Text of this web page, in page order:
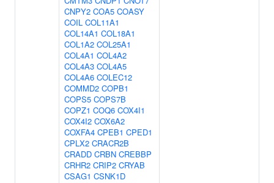
CNPY2 COA5 COASY
COIL COL11A1
COL14A1 COL18A1
COL1A2 COL25A1
COL4A1 COL4A2
COL4A3 COL4A5
COL4A6 COLEC12
COMMD2 COPB1
COPS5 COPS7B
COPZ1 COQ6 COX4I1
COX4I2 COX6A2
COXFA4 CPEB1 CPED1
CPLX2 CRACR2B
CRADD CRBN CREBBP
CRHR2 CRIP2 CRYAB
CSAG1 CSNK1D